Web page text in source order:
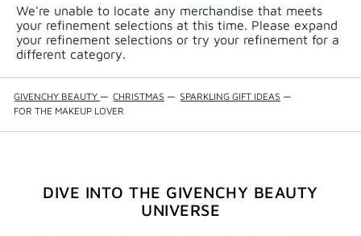
We're unable to locate any merchandise that meets
your refinement selections at this time. Please expand
your refinement selections or try your refinement for a
different category.
GIVENCHY BEAUTY — CHRISTMAS — SPARKLING GIFT IDEAS —
FOR THE MAKEUP LOVER
DIVE INTO THE GIVENCHY BEAUTY
UNIVERSE